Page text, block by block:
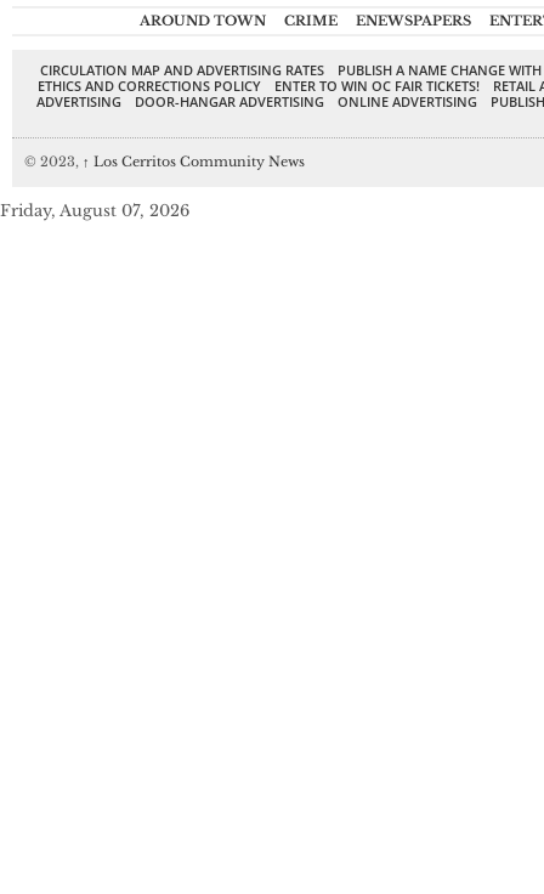
AROUND TOWN CRIME ENEWSPAPERS
CIRCULATION MAP AND ADVERTISING RATES
PUBLISH A NAME CHANGE
ETHICS AND CORRECTIONS POLICY
ENTER TO WIN OC FAIR TICKETS!
RETAIL
ADVERTISING
DOOR-HANGAR ADVERTISING ONLINE ADVERTISING
© 2023, ↑ Los Cerritos Community News
Friday, August 07, 2026